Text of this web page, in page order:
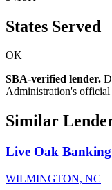
States Served
OK
SBA-verified lender.
Administration's official
Similar
Live Oak
WILMINGTON, NC